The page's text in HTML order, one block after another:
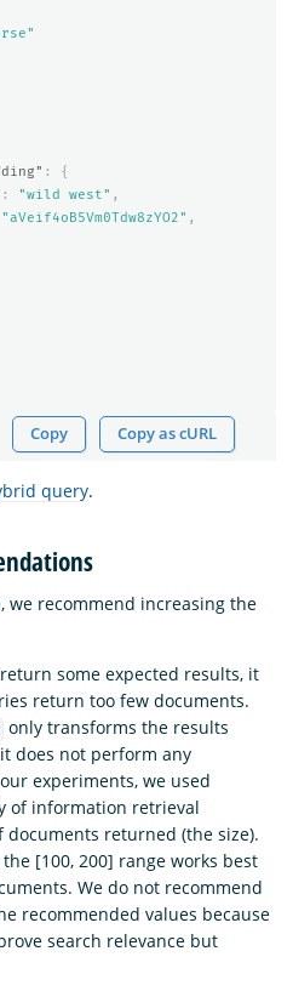
:
{
: "wild west" ,
"aVeif4oB5Vm0Tdw8zYO2" ,
Copy Copy as cURL
query.
we recommend increasing the
some expected results, it
return too few documents.
only transforms the results
does not perform any
experiments, we used
of information retrieval
returned (the size).
[100, 200] range works best
We do not recommend
recommended values because
search relevance but